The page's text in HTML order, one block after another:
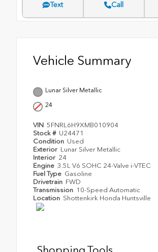
Text Call
Vehicle Summary
Lunar Silver Metallic
24
VIN 5FNRL6H9XMB010904
Stock # U24471
Condition Used
Exterior Lunar Silver Metallic
Interior 24
Engine 3.5L V6 SOHC 24-Valve i-VTEC
Fuel Type Gasoline
Drivetrain FWD
Transmission 10-Speed Automatic
Location Shottenkirk Honda Huntsville